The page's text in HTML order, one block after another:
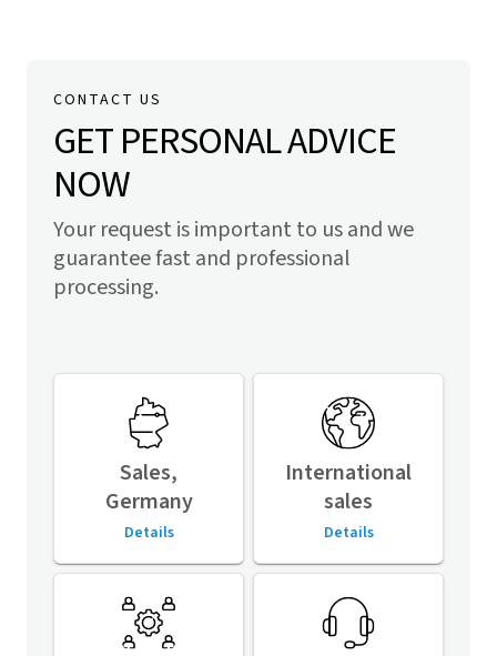
CONTACT US
GET PERSONAL ADVICE
NOW
Your request is important to us and we
guarantee fast and professional
processing.
Sales,
Germany
Details
International
sales
Details